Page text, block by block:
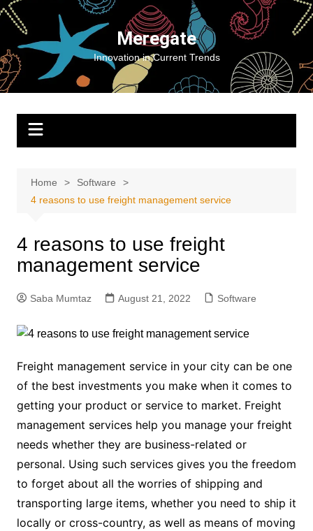
Skip
content
Meregate
Innovation in Current Trends
Home
Software
4 reasons to use freight management service
4 reasons to use freight
management service
Saba Mumtaz August 21, 2022 Software
Freight management service in your city can be one
of the best investments you make when it comes to
getting your product or service to market. Freight
management services help you manage your freight
needs whether they are business-related or
personal. Using such services gives you the freedom
to forget about all the worries of shipping and
transporting large items, whether you need to ship it
locally or cross-country, as well as means of moving